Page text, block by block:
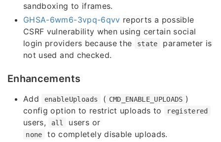
sandboxing to iframes.
GHSA-6wm6-3vpq-6qvv reports a possible
CSRF vulnerability when using certain social
login providers because the
state
parameter is
not used and checked.
Enhancements
Add enableUploads ( CMD_ENABLE_UPLOADS )
config option to restrict uploads to
registered
users, all users or
none
to completely disable uploads.